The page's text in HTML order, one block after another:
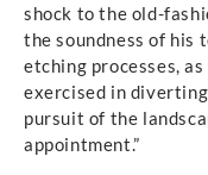
shock to the old-
the soundness of his
etching processes,
exercised in
pursuit of the
appointment.”